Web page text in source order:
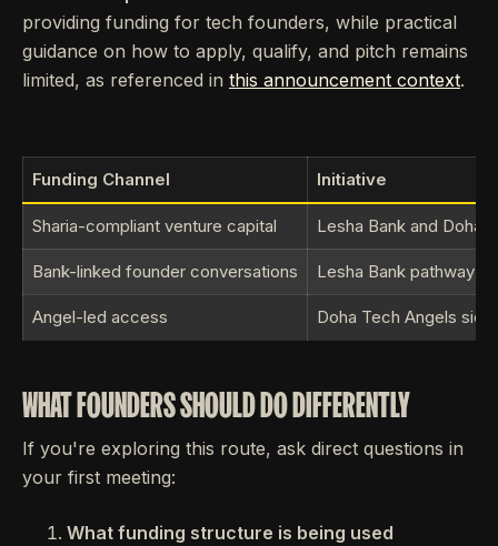
providing funding for tech founders, while practical
guidance on how to apply, qualify, and pitch remains
limited, as referenced in this announcement context.
Funding Channel Initiative
Sharia-compliant venture capital Lesha Bank and Doha
Bank-linked founder conversations Lesha Bank pathway
Angel-led access Doha Tech Angels
WHAT FOUNDERS SHOULD DO DIFFERENTLY
If you're exploring this route, ask direct questions in
your first meeting:
What funding structure is being used